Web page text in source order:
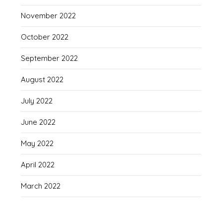
November 2022
October 2022
September 2022
August 2022
July 2022
June 2022
May 2022
April 2022
March 2022